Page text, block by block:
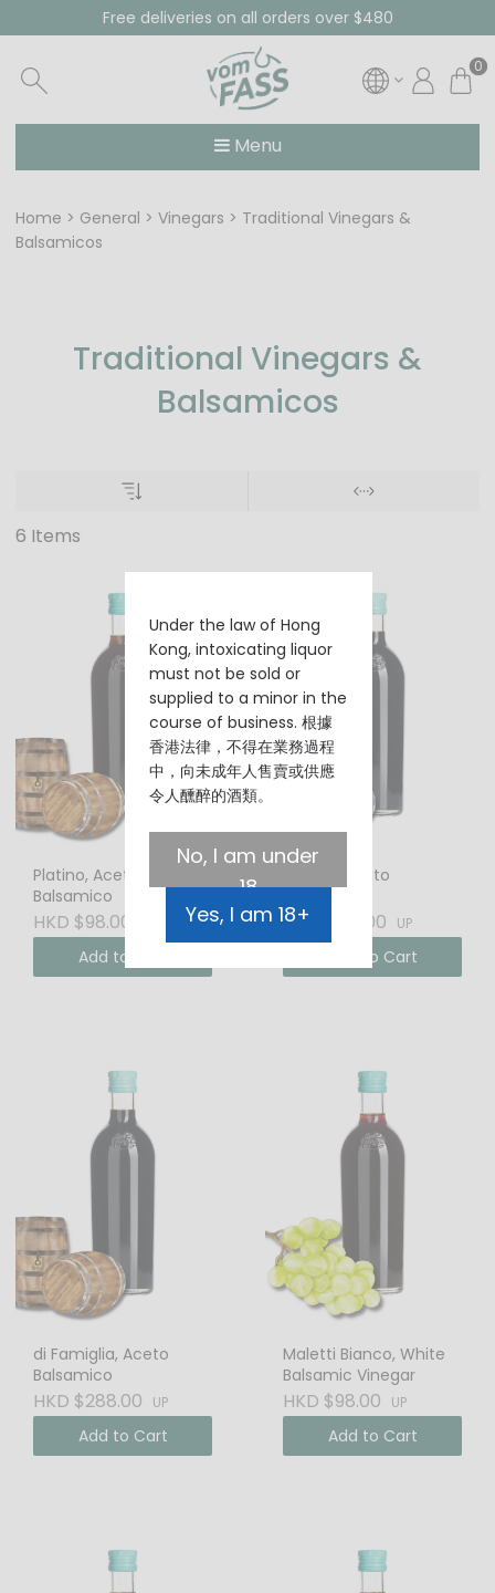
Free deliveries on all orders over $480
0
Menu
Home General Vinegars
Traditional Vinegars &
Balsamicos
Traditional Vinegars &
Balsamicos
6 Items
Platino, Aceto
Balsamico
HKD $98.00
Add to Cart
Maletti, Aceto
HKD $198.00 UP
Add to Cart
di Famiglia, Aceto
Balsamico
HKD $288.00 UP
Add to Cart
Maletti Bianco, White
Balsamic Vinegar
HKD $98.00 UP
Add to Cart
Under the law of Hong
Kong, intoxicating liquor
must not be sold or
supplied to a minor in the
course of business. 根據
香港法律，不得在業務過程
中，向未成年人售賣或供應
令人醺醉的酒類。
No, I am under
18
Yes, I am 18+